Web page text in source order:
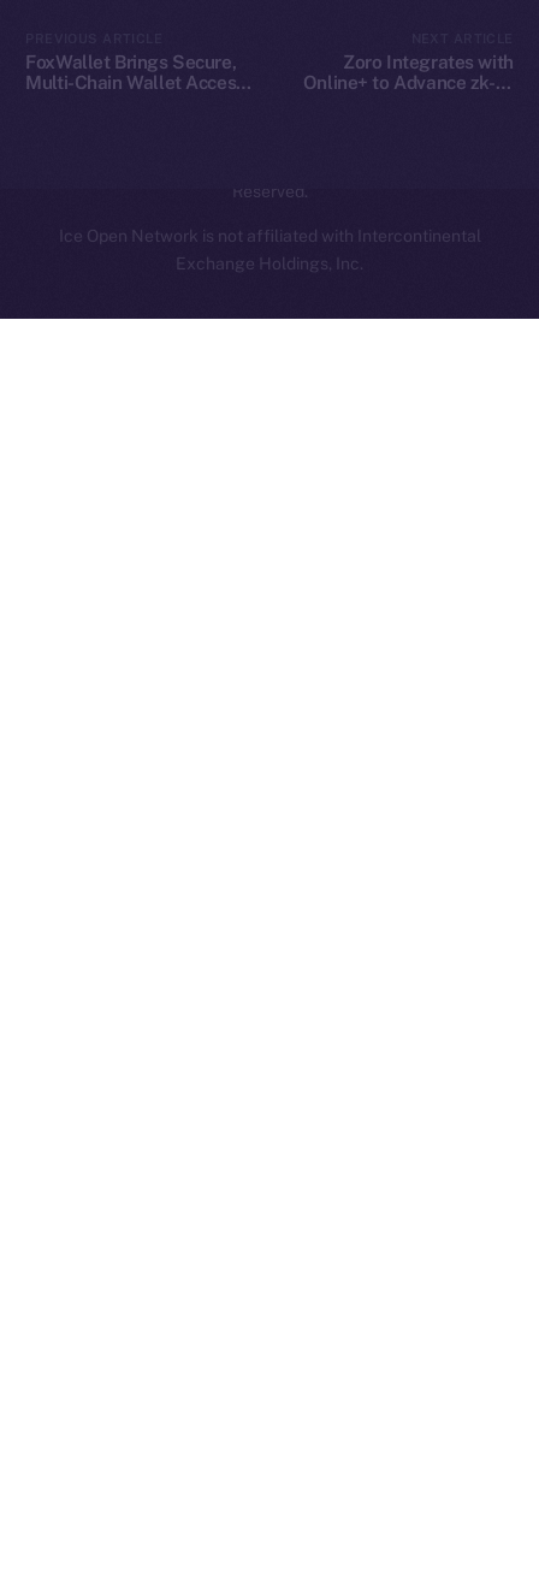
FoxWallet Brings Secure,
Multi-Chain Wallet Access
Zoro Integrates with
Online+ to Advance zk-AI
Reserved.
Ice Open Network is not affiliated with Intercontinental
Exchange Holdings, Inc.
Whitepaper